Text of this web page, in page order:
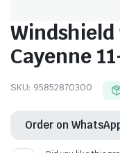
Cayenne
SKU: 95852870300
Order on